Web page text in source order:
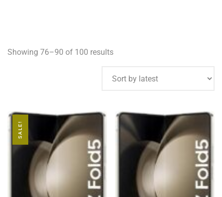
Showing 76–90 of 100 results
SALE!